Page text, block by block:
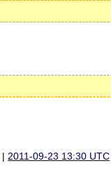
| 2011-09-23 13:30 UTC